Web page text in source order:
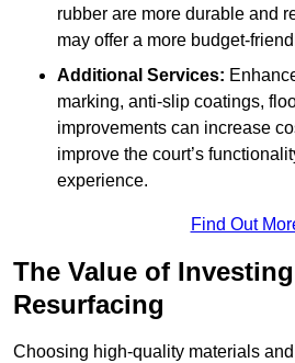
rubber are more durable and
may offer a more budget-
Additional Services:
marking, anti-slip coatings,
improvements can increase
improve the court’s
experience.
Find Out
The Value of
Resurfacing
Choosing high-quality materials and